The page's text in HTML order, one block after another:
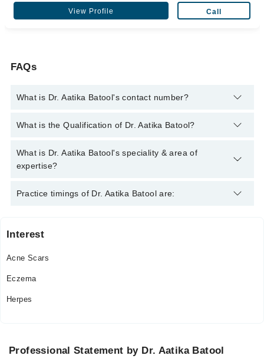
View Profile Call
FAQs
What is Dr. Aatika Batool's contact number?
You can contact the Cosmetologist through Marham's helpline:
What is the Qualification of Dr. Aatika Batool?
Dr. Aatika Batool has the following degrees : M.B.B.S (Dow),
D.Derm, M.Sc (Dermatology) (UK)
What is Dr. Aatika Batool's speciality & area of
expertise?
Dr. Aatika Batool is specialist Cosmetologist. Her area of
Practice timings of Dr. Aatika Batool are:
Noor Hospital
Mon
Interest
Acne Scars
Eczema
Herpes
Professional Statement by Dr. Aatika Batool